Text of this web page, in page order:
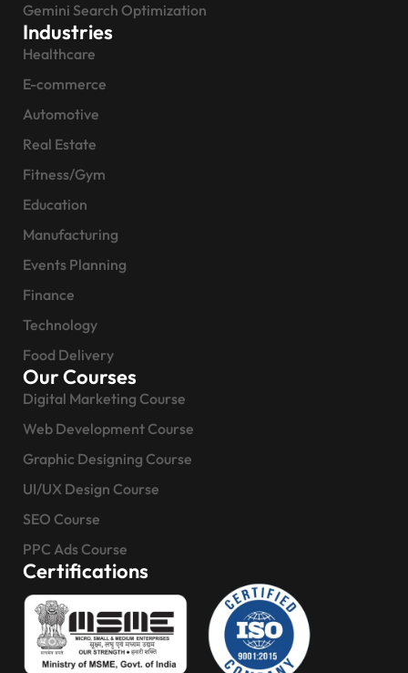
Gemini Search Optimization
Industries
Healthcare
E-commerce
Automotive
Real Estate
Fitness/Gym
Education
Manufacturing
Events Planning
Finance
Technology
Food Delivery
Our Courses
Digital Marketing Course
Web Development Course
Graphic Designing Course
UI/UX Design Course
SEO Course
PPC Ads Course
Certifications